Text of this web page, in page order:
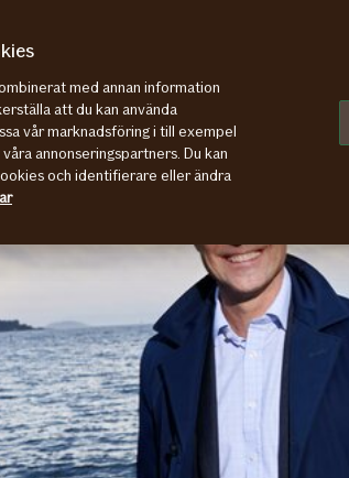
med annan information
att du kan använda
vår marknadsföring i till exempel
annonseringspartners. Du kan
och identifierare eller ändra